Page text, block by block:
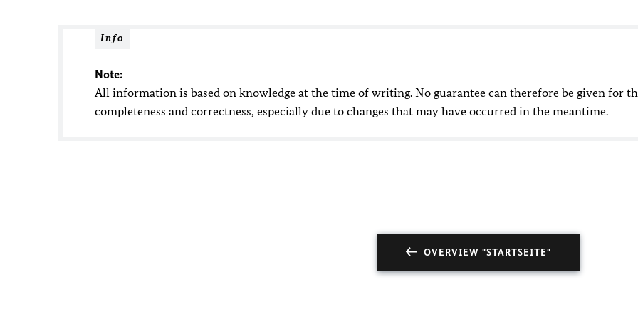
Info
Note:
All information is based on knowledge at the time of writing. No guarantee can therefore be given for
completeness and correctness, especially due to changes that may have occurred in the meantime.
OVERVIEW "STARTSEITE"